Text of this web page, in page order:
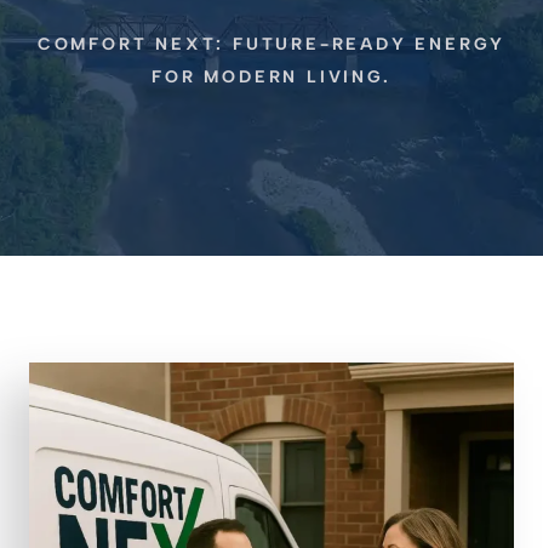
COMFORT NEXT: FUTURE-READY ENERGY
FOR MODERN LIVING.